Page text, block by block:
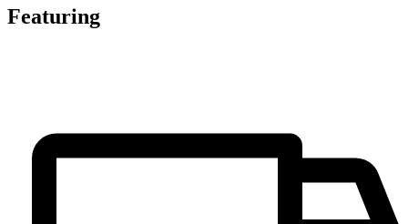
Featuring